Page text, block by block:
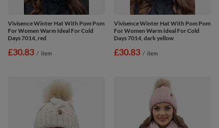
Vivisence Winter Hat With Pom Pom
For Women Warm Ideal For Cold
Days 7014, red
£30.83 / item
Vivisence Winter Hat With Pom Pom
For Women Warm Ideal For Cold
Days 7014, dark yellow
£30.83 / item